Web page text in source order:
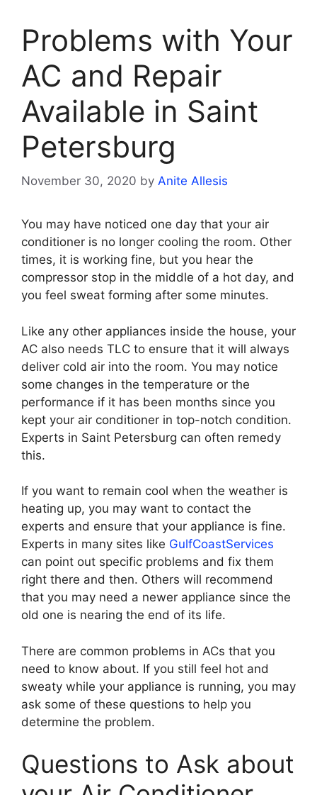
Problems with Your
AC and Repair
Available in Saint
Petersburg
November 30, 2020 by Anite Allesis
You may have noticed one day that your air
conditioner is no longer cooling the room. Other
times, it is working fine, but you hear the
compressor stop in the middle of a hot day, and
you feel sweat forming after some minutes.
Like any other appliances inside the house, your
AC also needs TLC to ensure that it will always
deliver cold air into the room. You may notice
some changes in the temperature or the
performance if it has been months since you
kept your air conditioner in top-notch condition.
Experts in Saint Petersburg can often remedy
this.
If you want to remain cool when the weather is
heating up, you may want to contact the
experts and ensure that your appliance is fine.
Experts in many sites like GulfCoastServices
can point out specific problems and fix them
right there and then. Others will recommend
that you may need a newer appliance since the
old one is nearing the end of its life.
There are common problems in ACs that you
need to know about. If you still feel hot and
sweaty while your appliance is running, you may
ask some of these questions to help you
determine the problem.
Questions to Ask about